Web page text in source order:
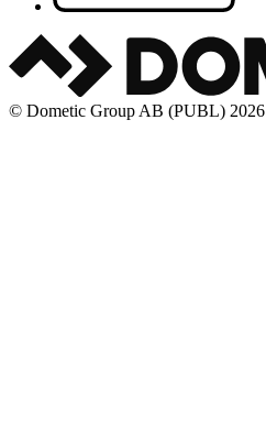
© Dometic Group AB (PUBL) 2026